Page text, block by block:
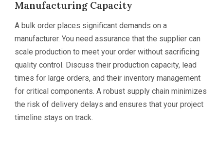
Manufacturing Capacity
A bulk order places significant demands on a
manufacturer. You need assurance that the supplier can
scale production to meet your order without sacrificing
quality control. Discuss their production capacity, lead
times for large orders, and their inventory management
for critical components. A robust supply chain minimizes
the risk of delivery delays and ensures that your project
timeline stays on track.